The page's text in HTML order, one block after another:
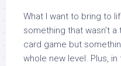
What I want to bring to
something that wasn’t
card game but
whole new level. Plus,